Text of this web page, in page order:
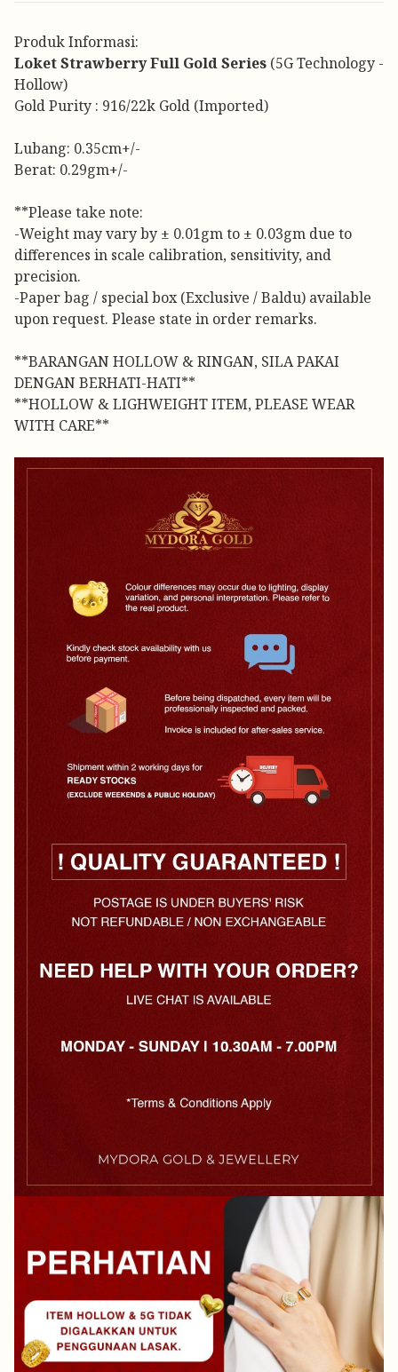
Produk Informasi:
Loket Strawberry Full Gold Series (5G Technology -
Hollow)
Gold Purity : 916/22k Gold (Imported)
Lubang: 0.35cm+/-
Berat: 0.29gm+/-
**Please take note:
-Weight may vary by ± 0.01gm to ± 0.03gm due to
differences in scale calibration, sensitivity, and
precision.
-Paper bag / special box (Exclusive / Baldu) available
upon request. Please state in order remarks.
**BARANGAN HOLLOW & RINGAN, SILA PAKAI
DENGAN BERHATI-HATI**
**HOLLOW & LIGHWEIGHT ITEM, PLEASE WEAR
WITH CARE**